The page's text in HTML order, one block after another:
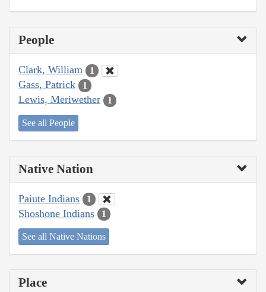
People
Clark, William 1
Gass, Patrick 1
Lewis, Meriwether 1
See all People
Native Nation
Paiute Indians 1
Shoshone Indians 1
See all Native Nations
Place